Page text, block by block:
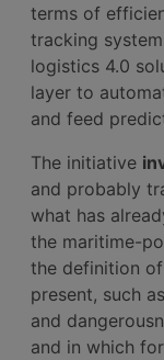
terms of
tracking
logistics 4.0
layer to
and feed
The initiative
and probably
what has
the maritime-
the definition
present, such
and
and in which